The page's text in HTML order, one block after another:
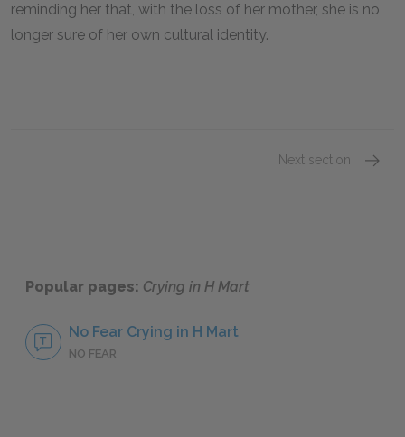
reminding her that, with the loss of her mother, she is no
longer sure of her own cultural identity.
Next section
Popular pages: Crying in H Mart
No Fear Crying in H Mart
NO FEAR